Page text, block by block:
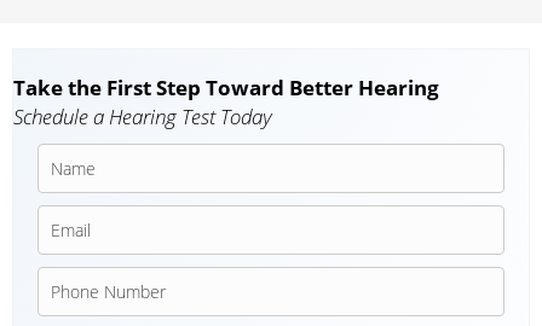
Take the First Step Toward Better Hearing
Schedule a Hearing Test Today